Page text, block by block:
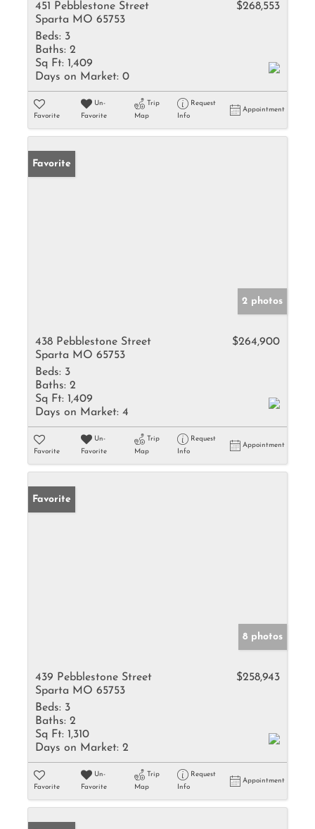
451 Pebblestone Street
Sparta MO 65753
$268,553
Beds: 3
Baths: 2
Sq Ft: 1,409
Days on Market: 0
Favorite
Un-
Favorite
Trip
Map
Request
Info
Appointment
Favorite
2 photos
438 Pebblestone Street
Sparta MO 65753
$264,900
Beds: 3
Baths: 2
Sq Ft: 1,409
Days on Market: 4
Favorite
Un-
Favorite
Trip
Map
Request
Info
Appointment
Favorite
8 photos
439 Pebblestone Street
Sparta MO 65753
$258,943
Beds: 3
Baths: 2
Sq Ft: 1,310
Days on Market: 2
Favorite
Un-
Favorite
Trip
Map
Request
Info
Appointment